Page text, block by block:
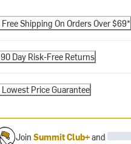
Free Shipping On Orders Over $69*
90 Day Risk-Free Returns
Lowest Price Guarantee
Join Summit Club+and